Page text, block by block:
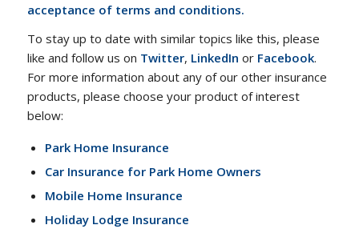
acceptance of terms and conditions.
To stay up to date with similar topics like this, please
like and follow us on Twitter, LinkedIn or Facebook.
For more information about any of our other insurance
products, please choose your product of interest
below:
Park Home Insurance
Car Insurance for Park Home Owners
Mobile Home Insurance
Holiday Lodge Insurance